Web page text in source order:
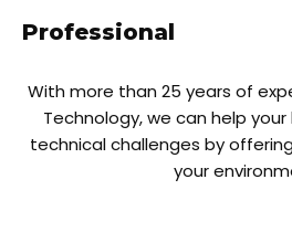
Professional
With more than 25 years of
Technology, we can help
technical challenges by
your